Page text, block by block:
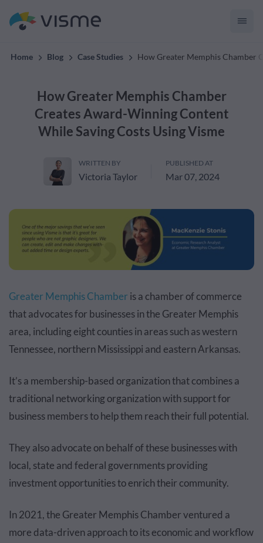
Home Blog Case Studies How Greater Memphis Chamber
How Greater Memphis Chamber
Creates Award-Winning Content
While Saving Costs Using Visme
WRITTEN BY
Victoria Taylor
PUBLISHED AT
Mar 07, 2024
Greater Memphis Chamberis a chamber of commerce
that advocates for businesses in the Greater Memphis
area, including eight counties in areas such as western
Tennessee, northern Mississippi and eastern Arkansas.
It’s a membership-based organization that combines a
traditional networking organization with support for
business members to help them reach their full potential.
They also advocate on behalf of these businesses with
local, state and federal governments providing
investment opportunities to enrich their community.
In 2021, the Greater Memphis Chamber ventured a
more data-driven approach to its economic and workflow